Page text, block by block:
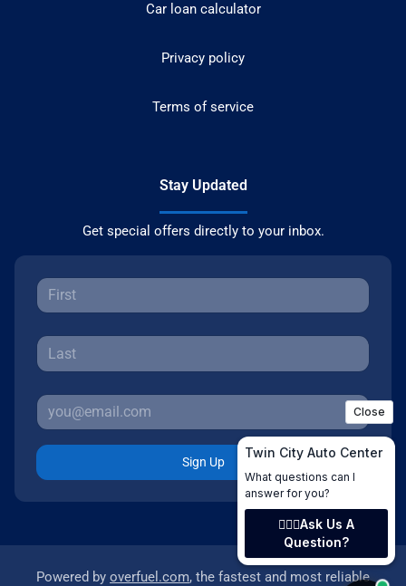
Car loan calculator
Privacy policy
Terms of service
Stay Updated
Get special offers directly to your inbox.
Sign Up
Powered by overfuel.com, the fastest and most reliable